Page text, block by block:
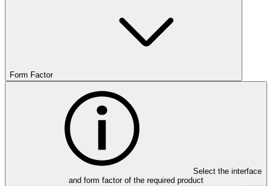
Form Factor
Select the interface
and form factor of the required product